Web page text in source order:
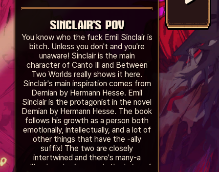
SINCLAIR'S POV
You know who the fuck Emil Sinclair is
bitch. Unless you don't and you're
unaware! Sinclair is the main
character of Canto Ill and Between
Two Worlds really shows it here.
Sinclair's main inspiration comes from
Demian by Hermann Hesse. Emil
Sinclair is the protagonist in the novel
Demian by Hermann Hesse. The book
follows his growth as a person both
emotionally, intellectually, and a lot of
other things that have the -ally
suffix! The two are closely
intertwined and there's many-a
callback and reference in the lyrics of